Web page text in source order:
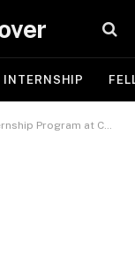
INTERNSHIP
at Cecure Intelligence Ltd